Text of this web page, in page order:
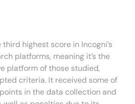
highest score in Incogni’s
platforms, meaning it’s the
platform of those studied,
criteria. It received some of
in the data collection and